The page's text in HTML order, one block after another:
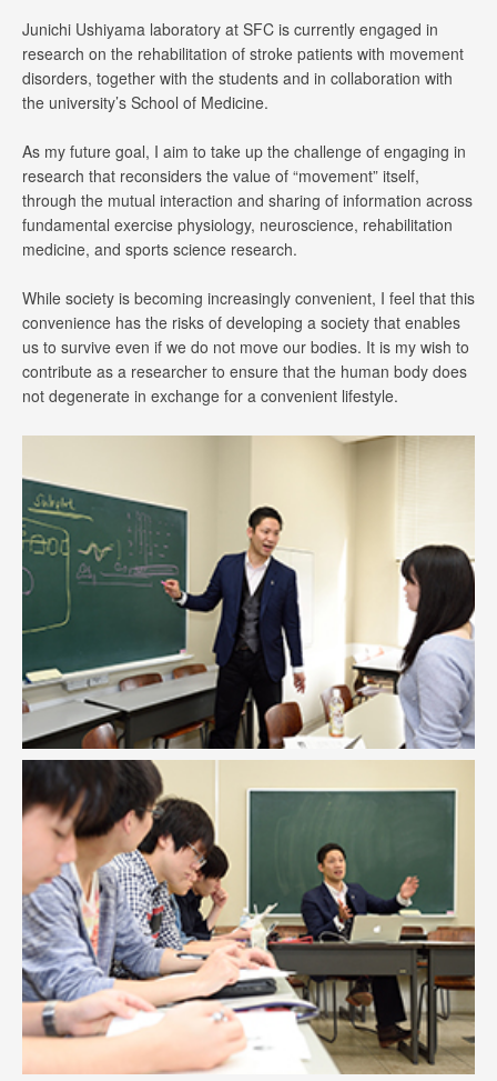
Junichi Ushiyama laboratory at SFC is currently engaged in
research on the rehabilitation of stroke patients with movement
disorders, together with the students and in collaboration with
the university’s School of Medicine.
As my future goal, I aim to take up the challenge of engaging in
research that reconsiders the value of “movement” itself,
through the mutual interaction and sharing of information across
fundamental exercise physiology, neuroscience, rehabilitation
medicine, and sports science research.
While society is becoming increasingly convenient, I feel that this
convenience has the risks of developing a society that enables
us to survive even if we do not move our bodies. It is my wish to
contribute as a researcher to ensure that the human body does
not degenerate in exchange for a convenient lifestyle.